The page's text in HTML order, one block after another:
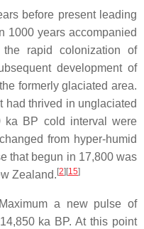
before present leading
1000 years accompanied
rapid colonization of
development of
formerly glaciated area.
had thrived in unglaciated
ka BP cold interval were
from hyper-humid
that begun in 17,800 was
Zealand. [2] [15]
a new pulse of
ka BP. At this point